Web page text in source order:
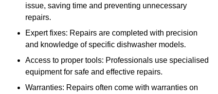
issue, saving time and preventing unnecessary
repairs.
Expert fixes: Repairs are completed with precision
and knowledge of specific dishwasher models.
Access to proper tools: Professionals use specialised
equipment for safe and effective repairs.
Warranties: Repairs often come with warranties on